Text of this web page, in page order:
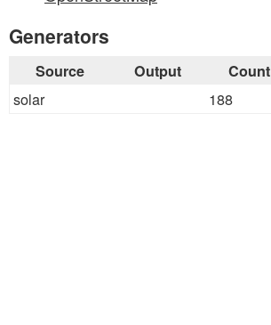
Generators
Source Output Count
solar 188